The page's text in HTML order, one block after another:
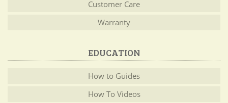
Customer Care
Warranty
EDUCATION
How to Guides
How To Videos